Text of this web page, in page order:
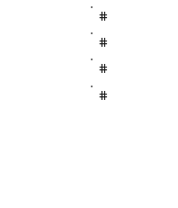
#
#
#
#